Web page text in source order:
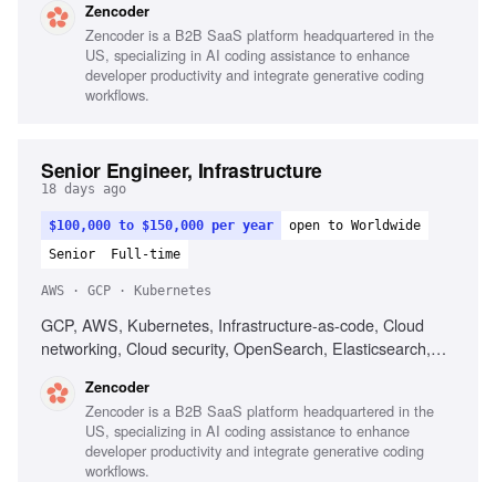
systemsZencoder
Zencoder is a B2B SaaS platform headquartered in the
US, specializing in AI coding assistance to enhance
developer productivity and integrate generative coding
workflows.
Senior Engineer, Infrastructure
18 days ago
$100,000 to $150,000 per year
open to Worldwide
Senior
Full-time
AWS · GCP · Kubernetes
GCP, AWS, Kubernetes, Infrastructure-as-code, Cloud
networking, Cloud security, OpenSearch, Elasticsearch,
Zencoder
Zencoder is a B2B SaaS platform headquartered in the
US, specializing in AI coding assistance to enhance
developer productivity and integrate generative coding
workflows.